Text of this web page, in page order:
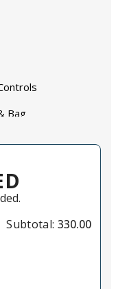
Bag
Subtotal: 330.00
II 6C
Nanlite PavoTube II